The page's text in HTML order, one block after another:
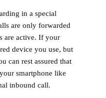
in a special
are only forwarded
are active. If your
device you use, but
can rest assured that
smartphone like
inbound call.